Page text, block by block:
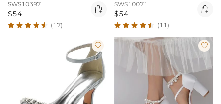
SWS10397
$54 
(17)
SWS10071
$54 
(11)
 